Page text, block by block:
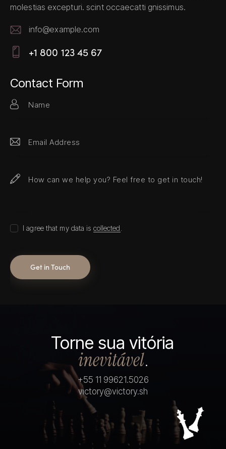
molestias excepturi. scint occaecatti gnissimus.
E-
m
info@example.com
on
e:
+1 800 123 45 67
Contact Form
I agree that my data is collected
Torne sua vitória
inevitável.
+55 11 99621.5026
victory@victory.sh